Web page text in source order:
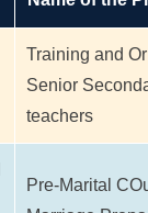
Training and
Senior
teachers
Pre-Marital